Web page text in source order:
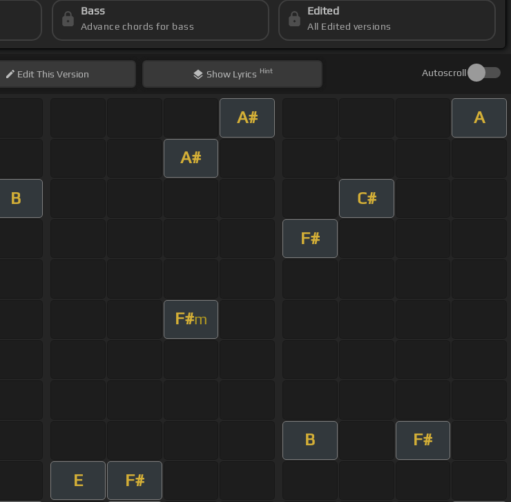
Bass
Advance chords for bass
Edited
All Edited versions
EditThis Version Show Lyrics Hint Autoscroll
A# A
A#
B C#
F#
F#m
B F#
E F#